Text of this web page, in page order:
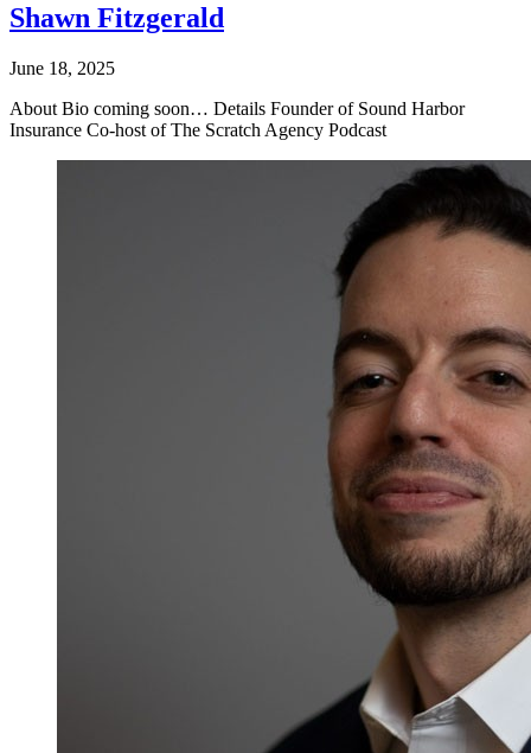
Shawn Fitzgerald
June 18, 2025
About Bio coming soon… Details Founder of Sound Harbor
Insurance Co-host of The Scratch Agency Podcast